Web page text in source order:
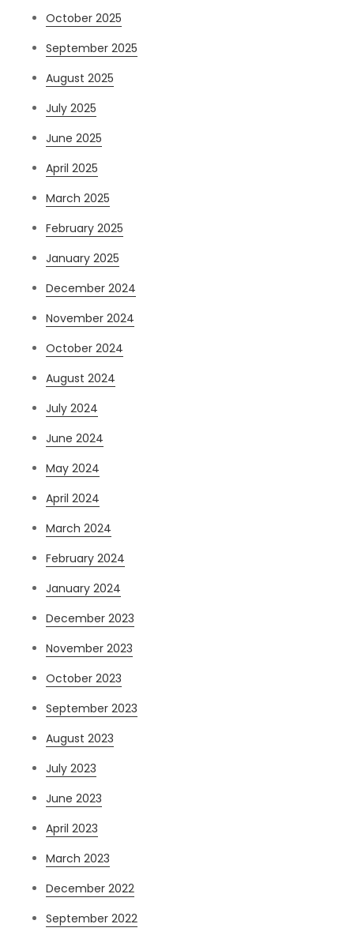
October 2025
September 2025
August 2025
July 2025
June 2025
April 2025
March 2025
February 2025
January 2025
December 2024
November 2024
October 2024
August 2024
July 2024
June 2024
May 2024
April 2024
March 2024
February 2024
January 2024
December 2023
November 2023
October 2023
September 2023
August 2023
July 2023
June 2023
April 2023
March 2023
December 2022
September 2022